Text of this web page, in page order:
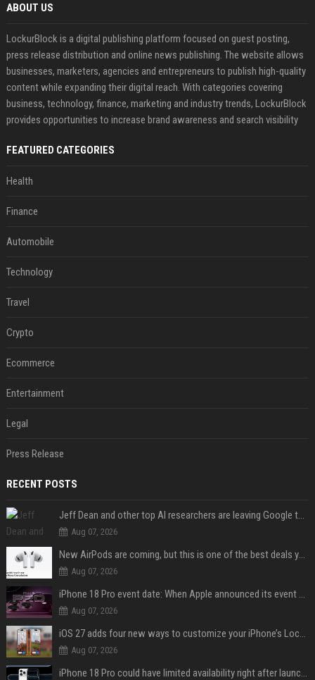
ABOUT US
LockurBlock is a digital publishing platform focused on guest posting,
press release distribution and online news publishing. The website allows
businesses, marketers, agencies and entrepreneurs to publish high-quality
content while expanding their digital reach. With categories covering
business, technology, finance, marketing and industry trends, LockurBlock
provides opportunities to increase brand awareness and search visibility
FEATURED CATEGORIES
Health
Finance
Automobile
Technology
Travel
Crypto
Ecommerce
Entertainment
Legal
Press Release
RECENT POSTS
Jeff Dean and other top AI researchers are leaving Google to launch their own startup
Aug 07, 2026
New AirPods are coming, but this is one of the best deals yet on AirPods Pro 3
Aug 07, 2026
iPhone 18 Pro event date: When Apple announced its event over the last six years
Aug 07, 2026
iOS 27 adds four new ways to customize your iPhone’s Lock Screen
Aug 07, 2026
iPhone 18 Pro could have limited availability right after launch: report